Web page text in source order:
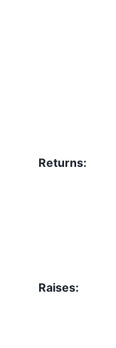
Returns:
Raises: